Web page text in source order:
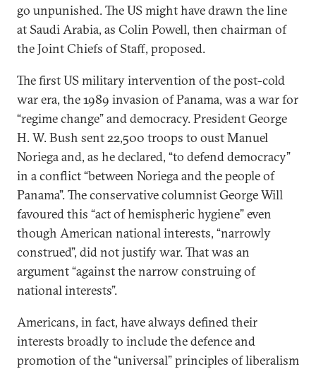
go unpunished. The US might have drawn the line
at Saudi Arabia, as Colin Powell, then chairman of
the Joint Chiefs of Staff, proposed.
The first US military intervention of the post-cold
war era, the 1989 invasion of Panama, was a war for
“regime change” and democracy. President George
H. W. Bush sent 22,500 troops to oust Manuel
Noriega and, as he declared, “to defend democracy”
in a conflict “between Noriega and the people of
Panama”. The conservative columnist George Will
favoured this “act of hemispheric hygiene” even
though American national interests, “narrowly
construed”, did not justify war. That was an
argument “against the narrow construing of
national interests”.
Americans, in fact, have always defined their
interests broadly to include the defence and
promotion of the “universal” principles of liberalism